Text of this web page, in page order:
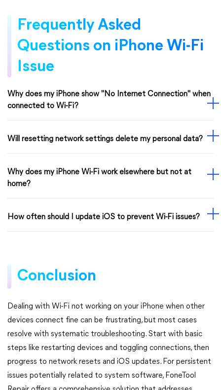
Frequently Asked
Questions on iPhone Wi-Fi
Issue
Why does my iPhone show "No Internet Connection" when
connected to Wi-Fi?
Will resetting network settings delete my personal data?
Why does my iPhone Wi-Fi work elsewhere but not at
home?
How often should I update iOS to prevent Wi-Fi issues?
Conclusion
Dealing with Wi-Fi not working on your iPhone when other
devices connect fine can be frustrating, but most cases
resolve with systematic troubleshooting. Start with basic
steps like restarting devices and toggling connections, then
progress to network resets and iOS updates. For persistent
issues potentially related to system software, FoneTool